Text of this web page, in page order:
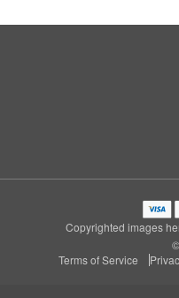
Copyrighted images
Terms of Service